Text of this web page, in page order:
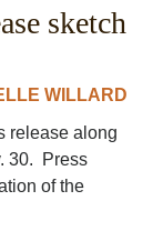
sketch
WILLARD
release along
30. Press
of the